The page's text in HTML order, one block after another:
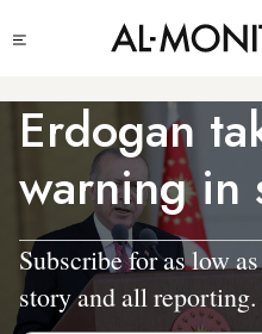
to
content
menu
Erdogan
warning in
Subscribe for as low
story and all reporting.